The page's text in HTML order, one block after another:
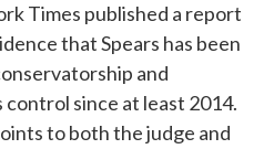
Times published a report
that Spears has been
and
since at least 2014.
to both the judge and